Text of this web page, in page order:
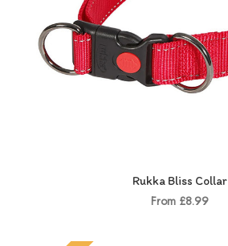
Rukka Bliss Collar
From £8.99